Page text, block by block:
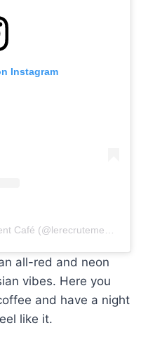
Instagram
all-red and neon
vibes. Here you
and have a night
like it.